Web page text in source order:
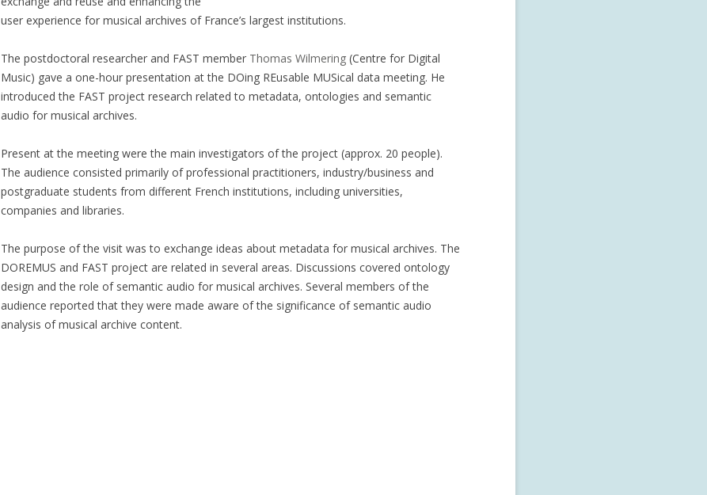
user experience for musical archives of France’s largest institutions.
The postdoctoral researcher and FAST member Thomas Wilmering (Centre for Digital
Music) gave a one-hour presentation at the DOing REusable MUSical data meeting. He
introduced the FAST project research related to metadata, ontologies and semantic
audio for musical archives.
Present at the meeting were the main investigators of the project (approx. 20 people).
The audience consisted primarily of professional practitioners, industry/business and
postgraduate students from different French institutions, including universities,
companies and libraries.
The purpose of the visit was to exchange ideas about metadata for musical archives. The
DOREMUS and FAST project are related in several areas. Discussions covered ontology
design and the role of semantic audio for musical archives. Several members of the
audience reported that they were made aware of the significance of semantic audio
analysis of musical archive content.